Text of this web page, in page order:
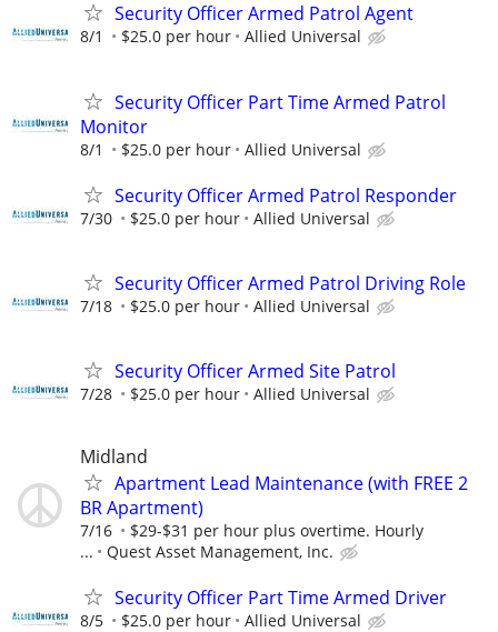
Security Officer Armed Patrol Agent
8/1 $25.0 per hour Allied Universal
Security Officer Part Time Armed Patrol
Monitor
8/1 $25.0 per hour Allied Universal
Security Officer Armed Patrol Responder
7/30 $25.0 per hour Allied Universal
Security Officer Armed Patrol Driving Role
7/18 $25.0 per hour Allied Universal
Security Officer Armed Site Patrol
7/28 $25.0 per hour Allied Universal
Midland
Apartment Lead Maintenance (with FREE 2
BR Apartment)
7/16
$29-$31 per hour plus overtime. Hourly
...
Quest Asset Management, Inc.
Security Officer Part Time Armed Driver
8/5 $25.0 per hour Allied Universal